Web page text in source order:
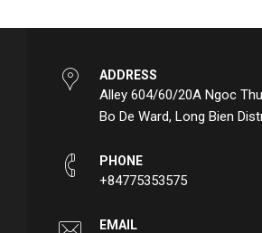
ADDRESS
Alley 604/60/20A Ngoc
Bo De Ward, Long Bien
PHONE
+84775353575
EMAIL